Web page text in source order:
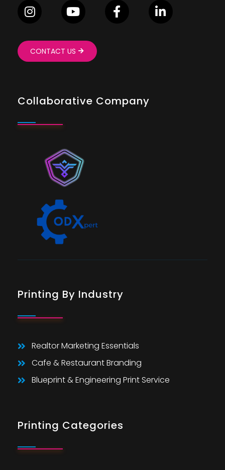
CONTACT US
Collaborative Company
Printing By Industry
Realtor Marketing Essentials
Cafe & Restaurant Branding
Blueprint & Engineering Print Service
Printing Categories